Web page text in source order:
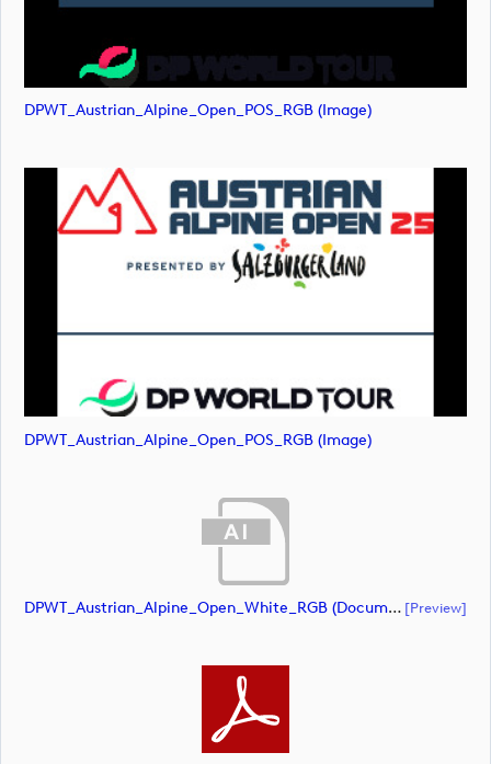
DPWT_Austrian_Alpine_Open_POS_RGB (image)
DPWT_Austrian_Alpine_Open_POS_RGB (image)
DPWT_Austrian_Alpine_Open_White_RGB (document) [preview]